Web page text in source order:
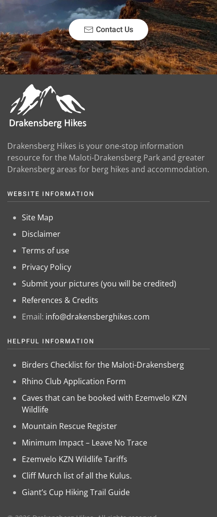
Contact Us
Drakensberg Hikes is your one-stop information
resource for the Maloti-Drakensberg Park and greater
Drakensberg areas for berg hikes and accommodation.
WEBSITE INFORMATION
Site Map
Disclaimer
Terms of use
Privacy Policy
Submit your pictures (you will be credited)
References & Credits
Email: info@drakensberghikes.com
HELPFUL INFORMATION
Birders Checklist for the Maloti-Drakensberg
Rhino Club Application Form
Caves that can be booked with Ezemvelo KZN
Wildlife
Mountain Rescue Register
Minimum Impact – Leave No Trace
Ezemvelo KZN Wildlife Tariffs
Cliff Murch list of all the Kulus.
Giant’s Cup Hiking Trail Guide